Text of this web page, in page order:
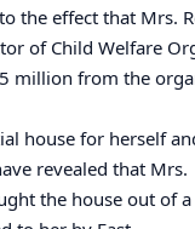
the effect that Mrs.
of Child Welfare
million from the
house for herself
revealed that Mrs.
the house out of